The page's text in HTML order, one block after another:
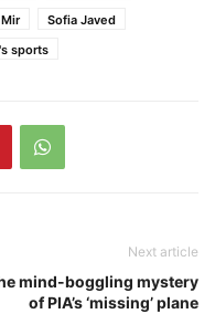
Sofia Javed
sports
Next article
mind-boggling mystery
of PIA’s ‘missing’ plane